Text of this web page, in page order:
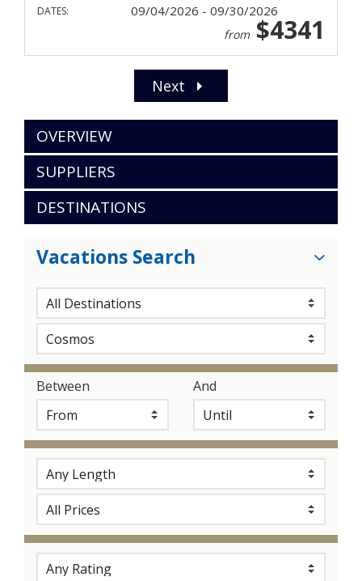
DATES: 09/04/2026 - 09/30/2026
from$4341
Next
OVERVIEW
SUPPLIERS
DESTINATIONS
Vacations Search
Between And